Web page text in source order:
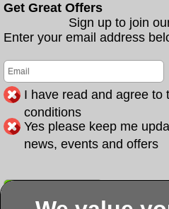
Get Great Offers
Sign up to join
Enter your email address
I have read and agree to
conditions
Yes please keep me
news, events and offers